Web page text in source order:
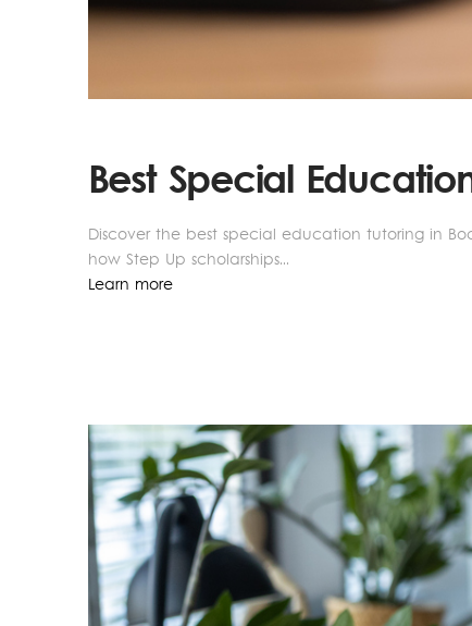
Best Special
Discover the best special education tutoring in
how Step Up scholarships...
Learn more